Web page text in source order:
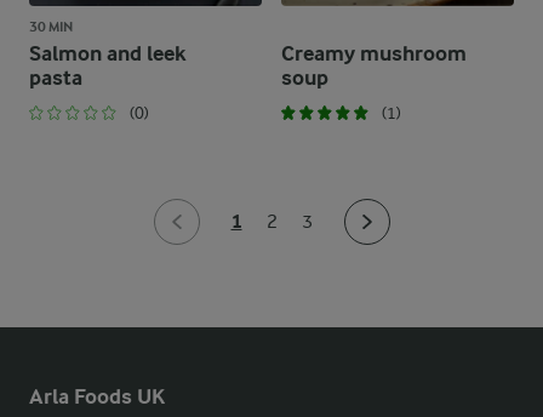
30 MIN
Salmon and leek
pasta
(0)
Creamy mushroom
soup
(1)
1 2 3
Arla Foods UK